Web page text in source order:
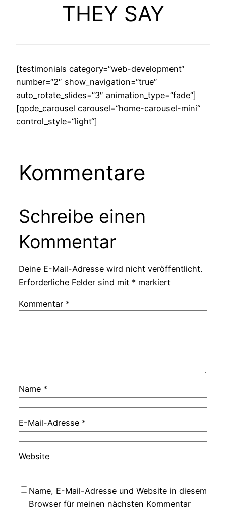
THEY SAY
[testimonials category=“web-development“
number=“2″ show_navigation=“true“
auto_rotate_slides=“3″ animation_type=“fade“]
[qode_carousel carousel=“home-carousel-mini“
control_style=“light“]
Kommentare
Schreibe einen
Kommentar
Deine E-Mail-Adresse wird nicht veröffentlicht.
Erforderliche Felder sind mit * markiert
Kommentar *
Name *
E-Mail-Adresse *
Website
Name, E-Mail-Adresse und Website in diesem
Browser für meinen nächsten Kommentar